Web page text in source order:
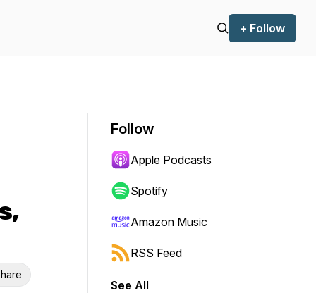
+ Follow
Follow
Apple Podcasts
Spotify
Amazon Music
RSS Feed
See All